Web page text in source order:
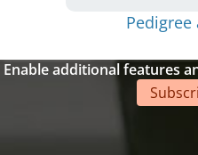
Pedigree
Enable additional features